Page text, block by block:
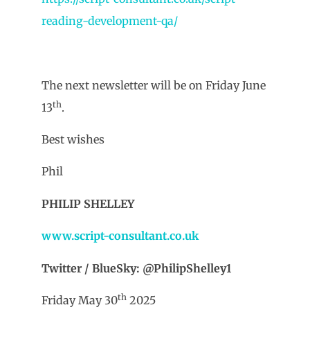
reading-development-qa/
The next newsletter will be on Friday June
13th.
Best wishes
Phil
PHILIP SHELLEY
www.script-consultant.co.uk
Twitter / BlueSky: @PhilipShelley1
Friday May 30th 2025